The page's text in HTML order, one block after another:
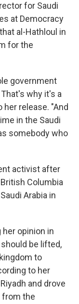
for Saudi
at Democracy
al-Hathloul in
for the
government
why it's a
release. "And
in the Saudi
somebody who
activist after
Columbia
Arabia in
opinion in
be lifted,
to
to her
and drove
from the